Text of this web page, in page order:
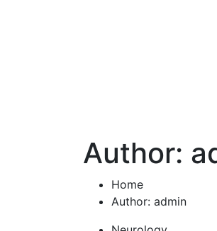
Author:
Home
Author: admin